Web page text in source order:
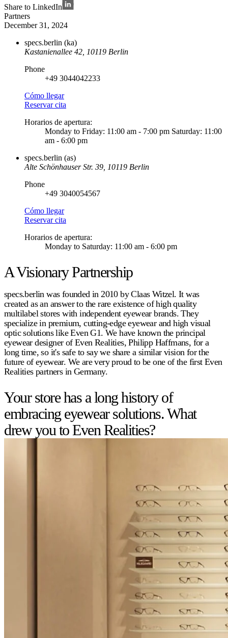
Share to LinkedIn
Partners
December 31, 2024
specs.berlin (ka)
Kastanienallee 42, 10119 Berlin
Phone
+49 3044042233
Cómo llegar
Reservar cita
Horarios de apertura:
Monday to Friday: 11:00 am - 7:00 pm Saturday: 11:00
am - 6:00 pm
specs.berlin (as)
Alte Schönhauser Str. 39, 10119 Berlin
Phone
+49 3040054567
Cómo llegar
Reservar cita
Horarios de apertura:
Monday to Saturday: 11:00 am - 6:00 pm
A Visionary Partnership
specs.berlin was founded in 2010 by Claas Witzel. It was
created as an answer to the rare existence of high quality
multilabel stores with independent eyewear brands. They
specialize in premium, cutting-edge eyewear and high visual
optic solutions like Even G1. We have known the principal
eyewear designer of Even Realities, Philipp Haffmans, for a
long time, so it's safe to say we share a similar vision for the
future of eyewear. We are very proud to be one of the first Even
Realities partners in Germany.
Your store has a long history of
embracing eyewear solutions. What
drew you to Even Realities?